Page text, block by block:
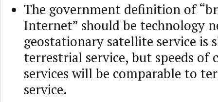
The government definition of
Internet” should be technology
geostationary satellite service is
terrestrial service, but speeds of
services will be comparable to
service.